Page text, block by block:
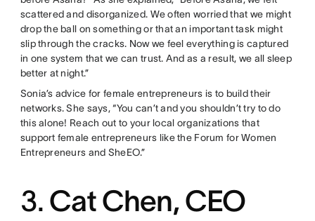
scattered and disorganized. We often worried that we might
drop the ball on something or that an important task might
slip through the cracks. Now we feel everything is captured
in one system that we can trust. And as a result, we all sleep
better at night.”
Sonia’s advice for female entrepreneurs is to build their
networks. She says, “You can’t and you shouldn’t try to do
this alone! Reach out to your local organizations that
support female entrepreneurs like the Forum for Women
Entrepreneurs and SheEO.”
3. Cat Chen, CEO